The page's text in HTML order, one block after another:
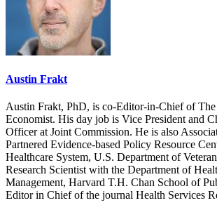
Austin Frakt
Austin Frakt, PhD, is co-Editor-in-Chief of
Economist. His day job is Vice President and
Officer at Joint Commission. He is also
Partnered Evidence-based Policy Resource
Healthcare System, U.S. Department of
Research Scientist with the Department of
Management, Harvard T.H. Chan School of
Editor in Chief of the journal Health Services